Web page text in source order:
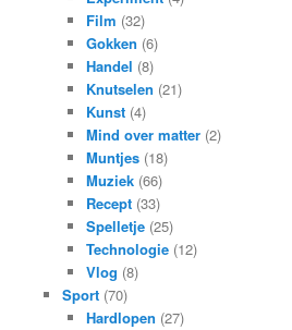
Film (32)
Gokken (6)
Handel (8)
Knutselen (21)
Kunst (4)
Mind over matter (2)
Muntjes (18)
Muziek (66)
Recept (33)
Spelletje (25)
Technologie (12)
Vlog (8)
Sport(70)
Hardlopen (27)